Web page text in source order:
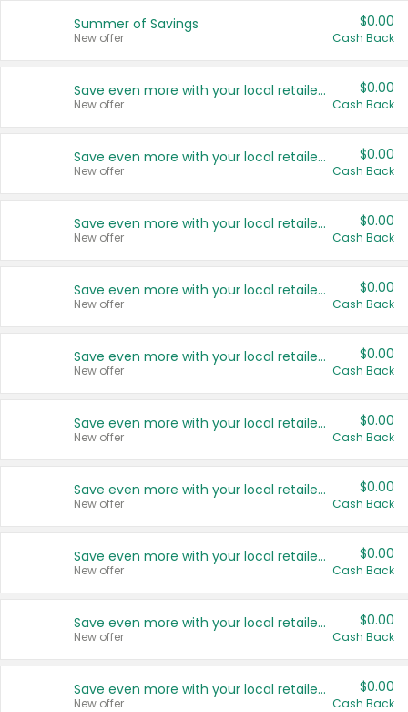
Summer of Savings
New offer
$0.00
Cash Back
Save even more with your local retailers
New offer
$0.00
Cash Back
Save even more with your local retailers
New offer
$0.00
Cash Back
Save even more with your local retailers
New offer
$0.00
Cash Back
Save even more with your local retailers
New offer
$0.00
Cash Back
Save even more with your local retailers
New offer
$0.00
Cash Back
Save even more with your local retailers
New offer
$0.00
Cash Back
Save even more with your local retailers
New offer
$0.00
Cash Back
Save even more with your local retailers
New offer
$0.00
Cash Back
Save even more with your local retailers
New offer
$0.00
Cash Back
Save even more with your local retailers
New offer
$0.00
Cash Back